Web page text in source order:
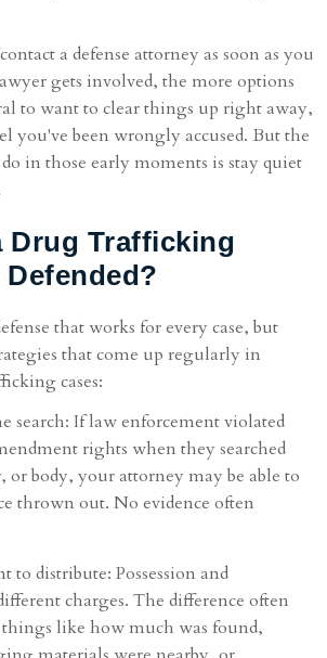
a defense attorney as soon as you
gets involved, the more options
to want to clear things up right away,
you've been wrongly accused. But the
in those early moments is stay quiet
Drug Trafficking
that works for every case, but
that come up regularly in
cases:
search: If law enforcement violated
rights when they searched
or body, your attorney may be able to
thrown out. No evidence often
distribute: Possession and
charges. The difference often
like how much was found,